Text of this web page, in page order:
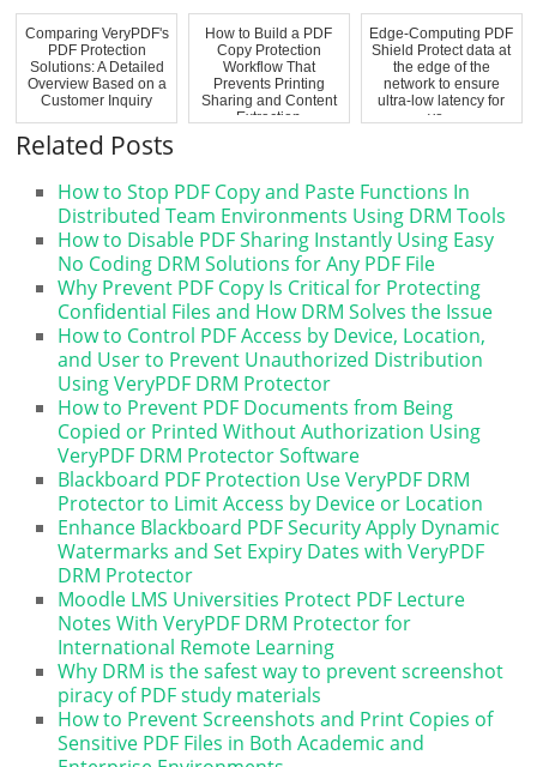
Comparing VeryPDF's
PDF Protection
Solutions: A Detailed
Overview Based on a
Customer Inquiry
How to Build a PDF
Copy Protection
Workflow That
Prevents Printing
Sharing and Content
Extraction
Edge-Computing PDF
Shield Protect data at
the edge of the
network to ensure
ultra-low latency for
yo...
Related Posts
How to Stop PDF Copy and Paste Functions In
Distributed Team Environments Using DRM Tools
How to Disable PDF Sharing Instantly Using Easy
No Coding DRM Solutions for Any PDF File
Why Prevent PDF Copy Is Critical for Protecting
Confidential Files and How DRM Solves the Issue
How to Control PDF Access by Device, Location,
and User to Prevent Unauthorized Distribution
Using VeryPDF DRM Protector
How to Prevent PDF Documents from Being
Copied or Printed Without Authorization Using
VeryPDF DRM Protector Software
Blackboard PDF Protection Use VeryPDF DRM
Protector to Limit Access by Device or Location
Enhance Blackboard PDF Security Apply Dynamic
Watermarks and Set Expiry Dates with VeryPDF
DRM Protector
Moodle LMS Universities Protect PDF Lecture
Notes With VeryPDF DRM Protector for
International Remote Learning
Why DRM is the safest way to prevent screenshot
piracy of PDF study materials
How to Prevent Screenshots and Print Copies of
Sensitive PDF Files in Both Academic and